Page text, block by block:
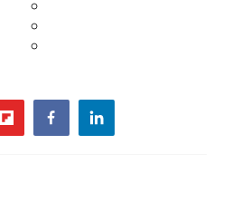
flipboardfacebooklinkedin